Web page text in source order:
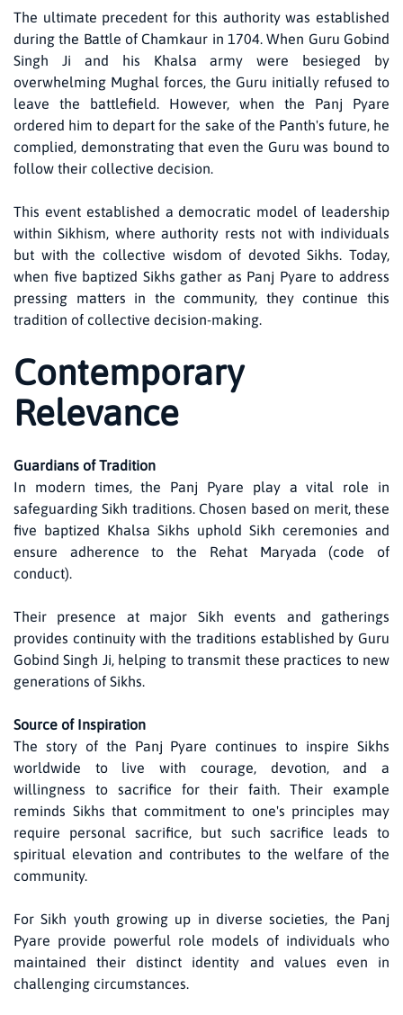
The ultimate precedent for this authority was established
during the Battle of Chamkaur in 1704. When Guru Gobind
Singh Ji and his Khalsa army were besieged by
overwhelming Mughal forces, the Guru initially refused to
leave the battlefield. However, when the Panj Pyare
ordered him to depart for the sake of the Panth's future, he
complied, demonstrating that even the Guru was bound to
follow their collective decision.
This event established a democratic model of leadership
within Sikhism, where authority rests not with individuals
but with the collective wisdom of devoted Sikhs. Today,
when five baptized Sikhs gather as Panj Pyare to address
pressing matters in the community, they continue this
tradition of collective decision-making.
Contemporary
Relevance
Guardians of Tradition
In modern times, the Panj Pyare play a vital role in
safeguarding Sikh traditions. Chosen based on merit, these
five baptized Khalsa Sikhs uphold Sikh ceremonies and
ensure adherence to the Rehat Maryada (code of
conduct).
Their presence at major Sikh events and gatherings
provides continuity with the traditions established by Guru
Gobind Singh Ji, helping to transmit these practices to new
generations of Sikhs.
Source of Inspiration
The story of the Panj Pyare continues to inspire Sikhs
worldwide to live with courage, devotion, and a
willingness to sacrifice for their faith. Their example
reminds Sikhs that commitment to one's principles may
require personal sacrifice, but such sacrifice leads to
spiritual elevation and contributes to the welfare of the
community.
For Sikh youth growing up in diverse societies, the Panj
Pyare provide powerful role models of individuals who
maintained their distinct identity and values even in
challenging circumstances.